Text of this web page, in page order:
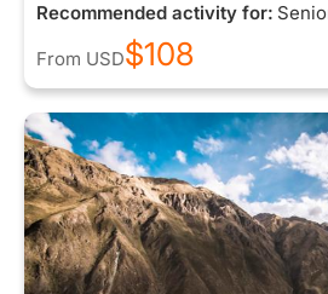
Recommended activity for:
From USD$108